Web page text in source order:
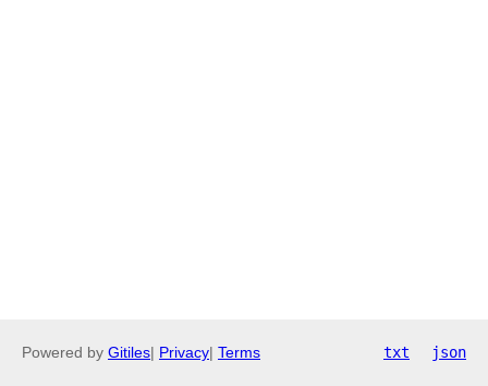
Powered by Gitiles| Privacy| Terms txt json